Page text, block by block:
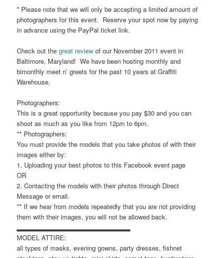
* Please note that we will only be accepting a limited amount of
photographers for this event. Reserve your spot now by paying
in advance using the PayPal ticket link.
Check out thegreat review of our November 2011 event in
Baltimore, Maryland! We have been hosting monthly and
bimonthly meet n’ greets for the past 10 years at Graffiti
Warehouse.
Photographers:
This is a great opportunity because you pay $30 and you can
shoot as much as you like from 12pm to 6pm.
** Photographers:
You must provide the models that you take photos of with their
images either by:
1. Uploading your best photos to this Facebook event page
OR
2. Contacting the models with their photos through Direct
Message or email.
** If we hear from models repeatedly that you are not providing
them with their images, you will not be allowed back.
▂▂▂▂▂▂▂▂▂▂▂▂▂▂▂▂▂▂▂▂▂▂▂
MODEL ATTIRE:
all types of masks, evening gowns, party dresses, fishnet